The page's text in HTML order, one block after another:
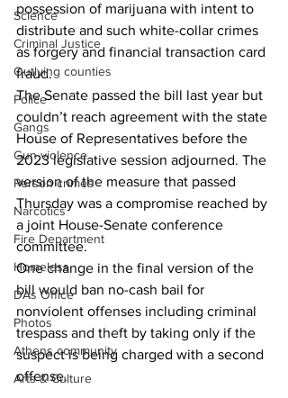
Science
Criminal Justice
Outlying counties
Police
Gangs
Gun violence
Person crimes
Narcotics
Fire Department
Homeless
DAs Office
Photos
Athens community
Arts & Culture
possession of marijuana with intent to
distribute and such white-collar crimes
as forgery and financial transaction card
fraud.
The Senate passed the bill last year but
couldn’t reach agreement with the state
House of Representatives before the
2023 legislative session adjourned. The
version of the measure that passed
Thursday was a compromise reached by
a joint House-Senate conference
committee.
One change in the final version of the
bill would ban no-cash bail for
nonviolent offenses including criminal
trespass and theft by taking only if the
suspect is being charged with a second
offense.